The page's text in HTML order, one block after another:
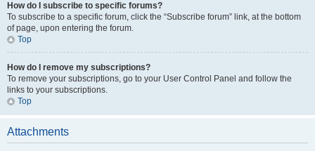
How do I subscribe to specific forums?
To subscribe to a specific forum, click the “Subscribe forum” link, at the bottom
of page, upon entering the forum.
Top
How do I remove my subscriptions?
To remove your subscriptions, go to your User Control Panel and follow the
links to your subscriptions.
Top
Attachments